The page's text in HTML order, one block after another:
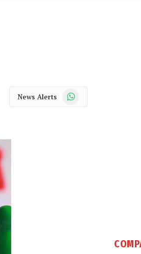
News Alerts WhatsApp